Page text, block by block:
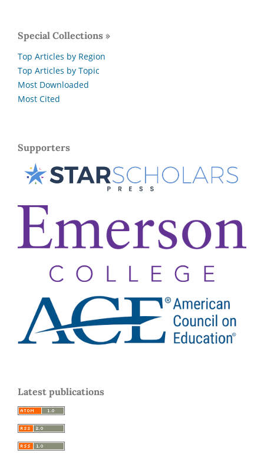
Special Collections »
Top Articles by Region
Top Articles by Topic
Most Downloaded
Most Cited
Supporters
Latest publications